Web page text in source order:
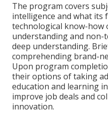
The program covers
intelligence and what its
technological know-how
understanding and non-
deep understanding.
comprehending brand-
Upon program
their options of taking
education and learning
improve job deals and
innovation.